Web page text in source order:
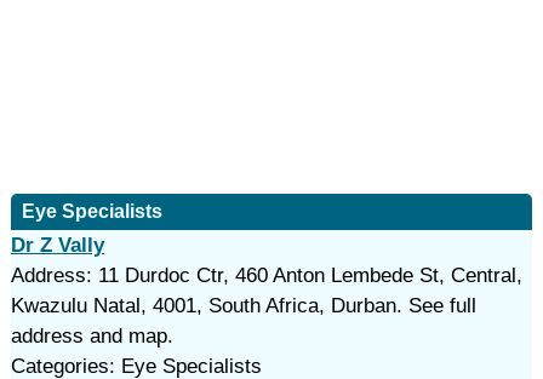
Eye Specialists
Dr Z Vally
Address: 11 Durdoc Ctr, 460 Anton Lembede St, Central,
Kwazulu Natal, 4001, South Africa, Durban. See full
address and map.
Categories: Eye Specialists